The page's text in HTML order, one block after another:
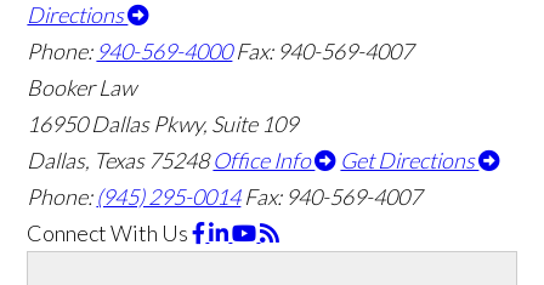
Directions
Phone: 940-569-4000 Fax: 940-569-4007
Booker Law
16950 Dallas Pkwy, Suite 109
Dallas, Texas 75248Office Info
Get Directions
Phone:(945) 295-0014 Fax: 940-569-4007
Connect With Us